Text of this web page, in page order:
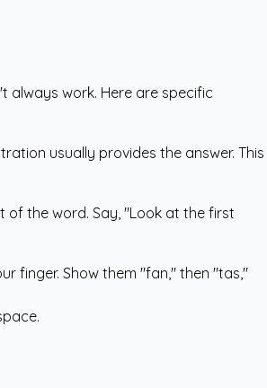
always work. Here are specific
usually provides the answer. This
the word. Say, "Look at the first
finger. Show them "fan," then "tas,"